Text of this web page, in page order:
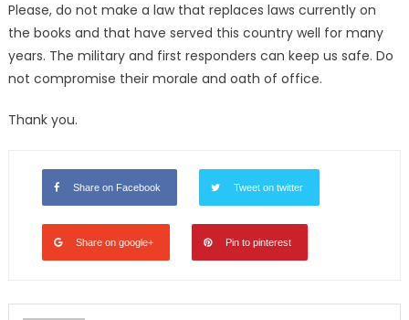
Please, do not make a law that replaces laws currently on
the books and that have served this country well for many
years. The military and first responders can keep us safe. Do
not compromise their morale and oath of office.
Thank you.
Share on Facebook Tweet on twitter
Share on google+ Pin to pinterest